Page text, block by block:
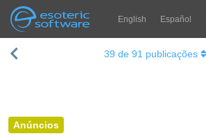
Esoteric Software
Navigation English Español
INÍCIO Spine
Anúncios
39 de 91 publicações